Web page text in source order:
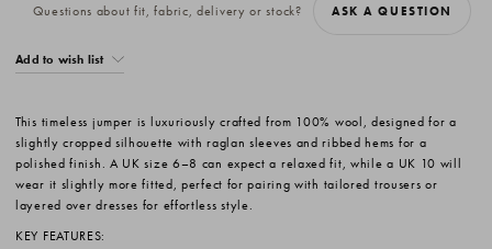
Questions about fit, fabric, delivery or stock? ASK A QUESTION
Add to wish list
This timeless jumper is luxuriously crafted from 100% wool, designed for a
slightly cropped silhouette with raglan sleeves and ribbed hems for a
polished finish. A UK size 6–8 can expect a relaxed fit, while a UK 10 will
wear it slightly more fitted, perfect for pairing with tailored trousers or
layered over dresses for effortless style.
KEY FEATURES: